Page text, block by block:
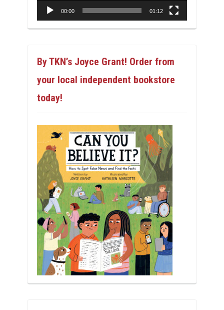
00:00 01:12
By TKN’s Joyce Grant! Order from
your local independent bookstore
today!